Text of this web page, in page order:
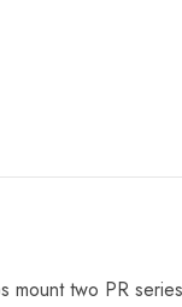
QUANTITY:
mount two PR